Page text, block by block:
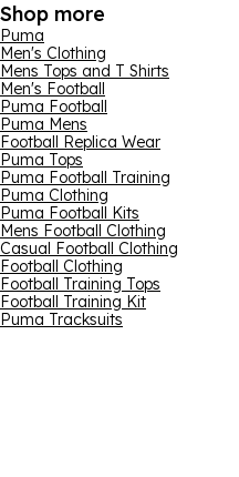
Shop more
Puma
Men's Clothing
Mens Tops and T Shirts
Men's Football
Puma Football
Puma Mens
Football Replica Wear
Puma Tops
Puma Football Training
Puma Clothing
Puma Football Kits
Mens Football Clothing
Casual Football Clothing
Football Clothing
Football Training Tops
Football Training Kit
Puma Tracksuits